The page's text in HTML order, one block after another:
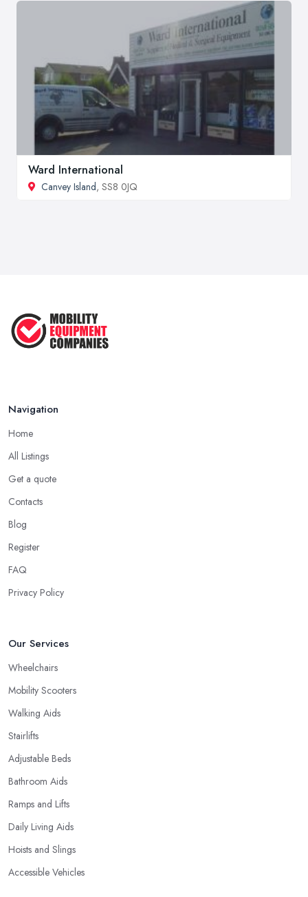
Ward International
Canvey Island, SS8 0JQ
Navigation
Home
All Listings
Get a quote
Contacts
Blog
Register
FAQ
Privacy Policy
Our Services
Wheelchairs
Mobility Scooters
Walking Aids
Stairlifts
Adjustable Beds
Bathroom Aids
Ramps and Lifts
Daily Living Aids
Hoists and Slings
Accessible Vehicles